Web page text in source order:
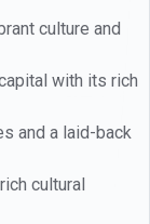
culture and
with its rich
and a laid-back
cultural